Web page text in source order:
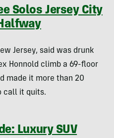
Solos Jersey City
Jersey, said was drunk
Honnold climb a 69-floor
made it more than 20
call it quits.
Luxury SUV